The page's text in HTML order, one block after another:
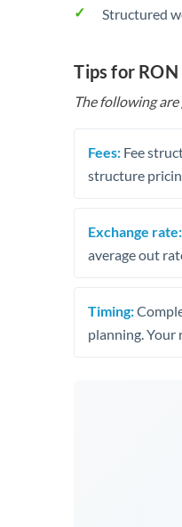
Structured
Tips for RON
The following
Fees: Fee
structure
Exchange rate:
average out
Timing:
planning. Your